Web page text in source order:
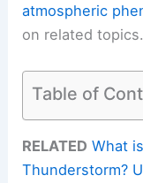
atmospheric
on related topics.
Table of
RELATED What
Thunderstorm?